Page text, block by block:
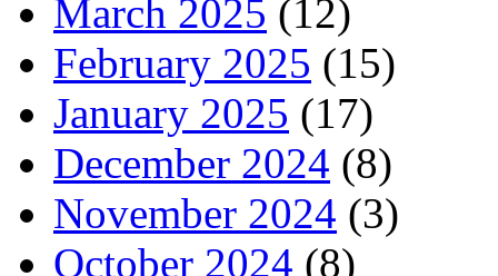
March 2025 (12)
February 2025 (15)
January 2025 (17)
December 2024 (8)
November 2024 (3)
October 2024 (8)